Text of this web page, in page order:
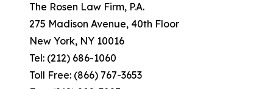
The Rosen Law Firm, P.A.
275 Madison Avenue, 40th Floor
New York, NY 10016
Tel: (212) 686-1060
Toll Free: (866) 767-3653